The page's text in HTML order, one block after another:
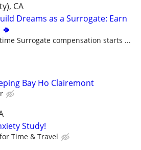
CA
Dreams as a Surrogate: Earn
Surrogate compensation starts ...
Bay Ho Clairemont
Study!
Time & Travel